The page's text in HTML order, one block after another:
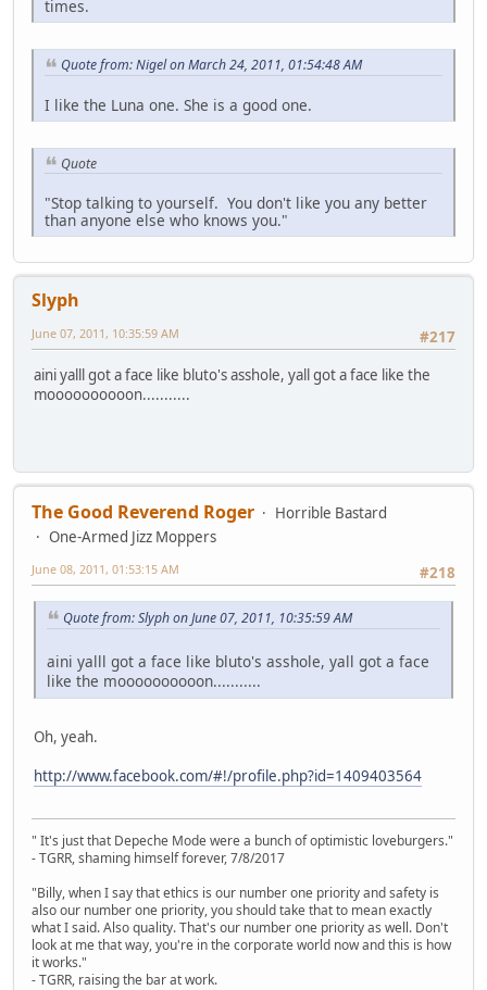
times.
Quote from: Nigel on March 24, 2011, 01:54:48 AM
I like the Luna one. She is a good one.
Quote
"Stop talking to yourself. You don't like you any better
than anyone else who knows you."
Slyph
#217
June 07, 2011, 10:35:59 AM
aini yalll got a face like bluto's asshole, yall got a face like the
moooooooooon...........
The Good Reverend Roger
Horrible Bastard
One-Armed Jizz Moppers
#218
June 08, 2011, 01:53:15 AM
Quote from: Slyph on June 07, 2011, 10:35:59 AM
aini yalll got a face like bluto's asshole, yall got a face
like the moooooooooon...........
Oh, yeah.
http://www.facebook.com/#!/profile.php?id=1409403564
" It's just that Depeche Mode were a bunch of optimistic loveburgers."
- TGRR, shaming himself forever, 7/8/2017
"Billy, when I say that ethics is our number one priority and safety is
also our number one priority, you should take that to mean exactly
what I said. Also quality. That's our number one priority as well. Don't
look at me that way, you're in the corporate world now and this is how
it works."
- TGRR, raising the bar at work.